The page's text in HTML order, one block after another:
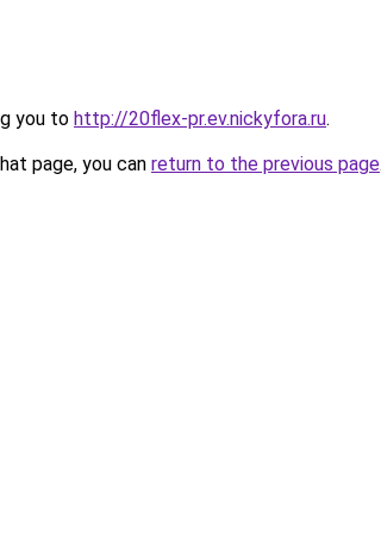
you to http://20flex-pr.ev.nickyfora.ru.
page, you can return to the previous page.